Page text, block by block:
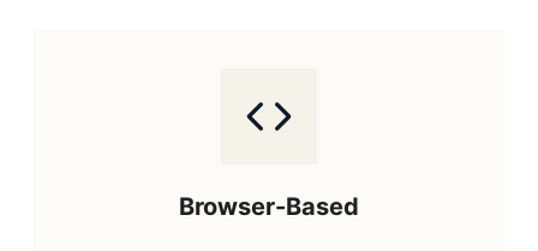
Browser-Based